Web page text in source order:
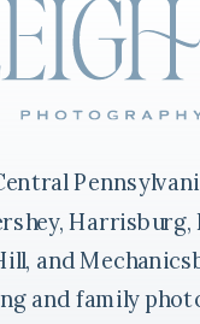
Harrisburg,
and
and family